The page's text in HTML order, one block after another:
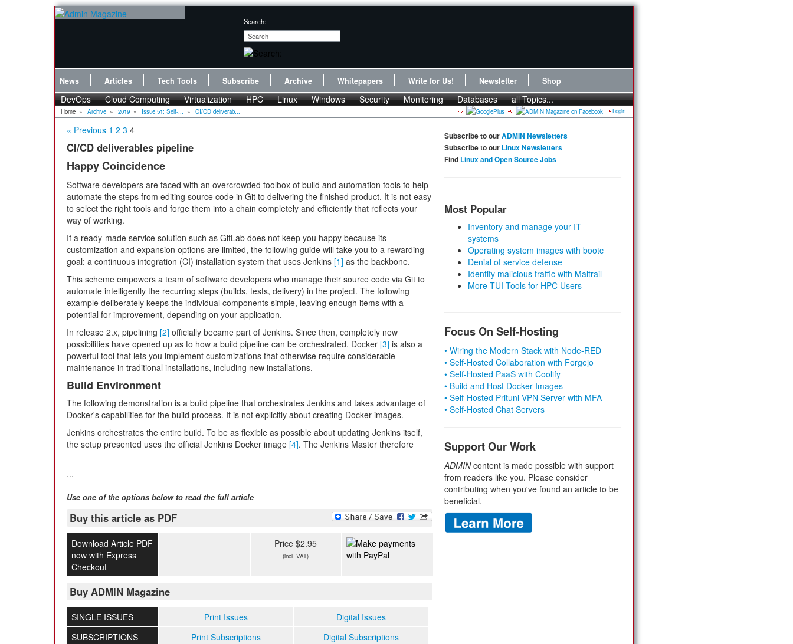
Search:
News Articles Tech Tools Subscribe Archive Whitepapers Write for Us! Newsletter Shop
DevOps Cloud Computing Virtualization HPC Linux Windows Security Monitoring Databases all Topics...
Home » Archive » 2019 » Issue 51: Self-... » CI/CD deliverab... Login
« Previous 1 2 3 4
CI/CD deliverables pipeline
Happy Coincidence
Software developers are faced with an overcrowded toolbox of build and automation tools to help
automate the steps from editing source code in Git to delivering the finished product. It is not easy
to select the right tools and forge them into a chain completely and efficiently that reflects your
way of working.
If a ready-made service solution such as GitLab does not keep you happy because its
customization and expansion options are limited, the following guide will take you to a rewarding
goal: a continuous integration (CI) installation system that uses Jenkins [1] as the backbone.
This scheme empowers a team of software developers who manage their source code via Git to
automate intelligently the recurring steps (builds, tests, delivery) in the project. The following
example deliberately keeps the individual components simple, leaving enough items with a
potential for improvement, depending on your application.
In release 2.x, pipelining [2] officially became part of Jenkins. Since then, completely new
possibilities have opened up as to how a build pipeline can be orchestrated. Docker [3] is also a
powerful tool that lets you implement customizations that otherwise require considerable
maintenance in traditional installations, including new installations.
Build Environment
The following demonstration is a build pipeline that orchestrates Jenkins and takes advantage of
Docker's capabilities for the build process. It is not explicitly about creating Docker images.
Jenkins orchestrates the entire build. To be as flexible as possible about updating Jenkins itself,
the setup presented uses the official Jenkins Docker image [4]. The Jenkins Master therefore
...
Use one of the options below to read the full article
Buy this article as PDF
Download Article PDF
now with Express
Checkout
Price $2.95
(incl. VAT)
Buy ADMIN Magazine
SINGLE ISSUES Print Issues
Digital Issues
SUBSCRIPTIONS
Print Subscriptions Digital Subscriptions
Subscribe to ourADMIN Newsletters
Subscribe to our Linux Newsletters
Find Linux and Open Source Jobs
Most Popular
Inventory and manage your IT
systems
Operating system images with bootc
Denial of service defense
Identify malicious traffic with Maltrail
More TUI Tools for HPC Users
Focus On Self-Hosting
• Wiring the Modern Stack with Node-RED
• Self-Hosted Collaboration with Forgejo
• Self-Hosted PaaS with Coolify
• Build and Host Docker Images
• Self-Hosted Pritunl VPN Server with MFA
• Self-Hosted Chat Servers
Support Our Work
ADMINcontent is made possible with support
from readers like you. Please consider
contributing when you've found an article to be
beneficial.